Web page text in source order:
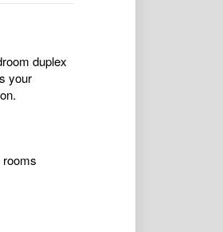
duplex
your
rooms